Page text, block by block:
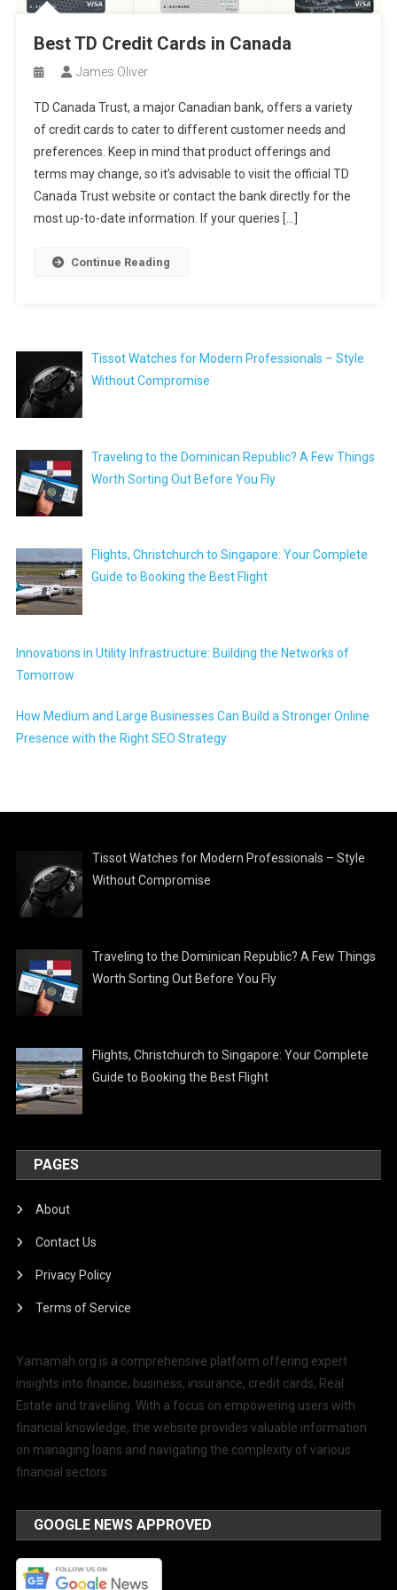
Best TD Credit Cards in Canada
James Oliver
TD Canada Trust, a major Canadian bank, offers a variety
of credit cards to cater to different customer needs and
preferences. Keep in mind that product offerings and
terms may change, so it’s advisable to visit the official TD
Canada Trust website or contact the bank directly for the
most up-to-date information. If your queries […]
Continue Reading
Tissot Watches for Modern Professionals – Style
Without Compromise
Traveling to the Dominican Republic? A Few Things
Worth Sorting Out Before You Fly
Flights, Christchurch to Singapore: Your Complete
Guide to Booking the Best Flight
Innovations in Utility Infrastructure: Building the Networks of
Tomorrow
How Medium and Large Businesses Can Build a Stronger Online
Presence with the Right SEO Strategy
Tissot Watches for Modern Professionals – Style
Without Compromise
Traveling to the Dominican Republic? A Few Things
Worth Sorting Out Before You Fly
Flights, Christchurch to Singapore: Your Complete
Guide to Booking the Best Flight
PAGES
About
Contact Us
Privacy Policy
Terms of Service
Yamamah.org is a comprehensive platform offering expert
insights into finance, business, insurance, credit cards, Real
Estate and travelling. With a focus on empowering users with
financial knowledge, the website provides valuable information
on managing loans and navigating the complexity of various
financial sectors.
GOOGLE NEWS APPROVED